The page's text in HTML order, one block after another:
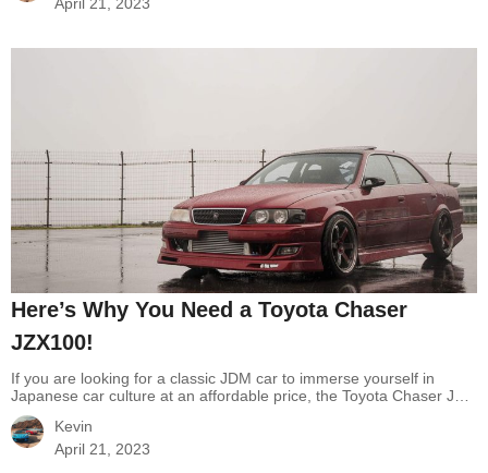
April 21, 2023
Here’s Why You Need a Toyota Chaser
JZX100!
If you are looking for a classic JDM car to immerse yourself in
Japanese car culture at an affordable price, the Toyota Chaser JZX
100 is the ticket for you. You may be attracted by other brands like
Supras or Skylines but a Chaser JZX 100 still has a unique feature
from the leading Japanese…
Kevin
April 21, 2023